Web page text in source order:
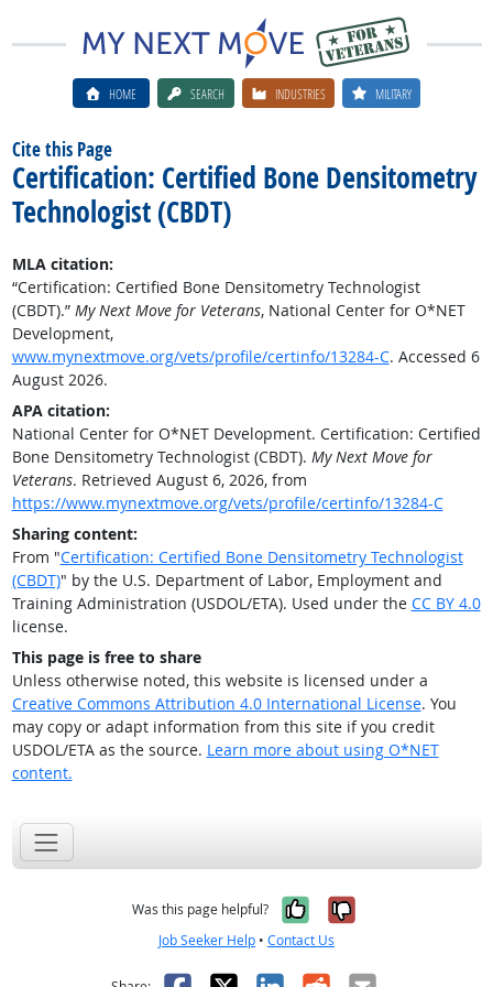
HOME SEARCH INDUSTRIES MILITARY
Cite this Page
Certification: Certified Bone Densitometry
Technologist (CBDT)
MLA citation:
“Certification: Certified Bone Densitometry Technologist
(CBDT).” My Next Move for Veterans, National Center for O*NET
Development,
www.mynextmove.org/vets/profile/certinfo/13284-C. Accessed 6
August 2026.
APA citation:
National Center for O*NET Development. Certification: Certified
Bone Densitometry Technologist (CBDT). My Next Move for
Veterans. Retrieved August 6, 2026, from
https://www.mynextmove.org/vets/profile/certinfo/13284-C
Sharing content:
From "Certification: Certified Bone Densitometry Technologist
(CBDT)" by the U.S. Department of Labor, Employment and
Training Administration (USDOL/ETA). Used under the CC BY 4.0
license.
This page is free to share
Unless otherwise noted, this website is licensed under a
Creative Commons Attribution 4.0 International License. You
may copy or adapt information from this site if you credit
USDOL/ETA as the source. Learn more about using O*NET
content.
Was this page helpful? Yes, it was
No, it was
Job Seeker Help • Contact Us